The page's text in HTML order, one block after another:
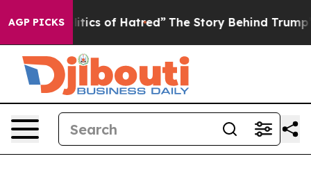
AGP PICKS
of Hatred” The Story Behind Trump’s Terrible